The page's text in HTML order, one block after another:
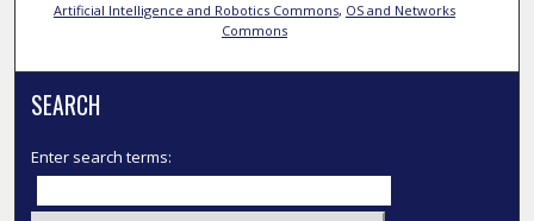
Artificial Intelligence and Robotics Commons, OS and Networks
Commons
SEARCH
Enter search terms: